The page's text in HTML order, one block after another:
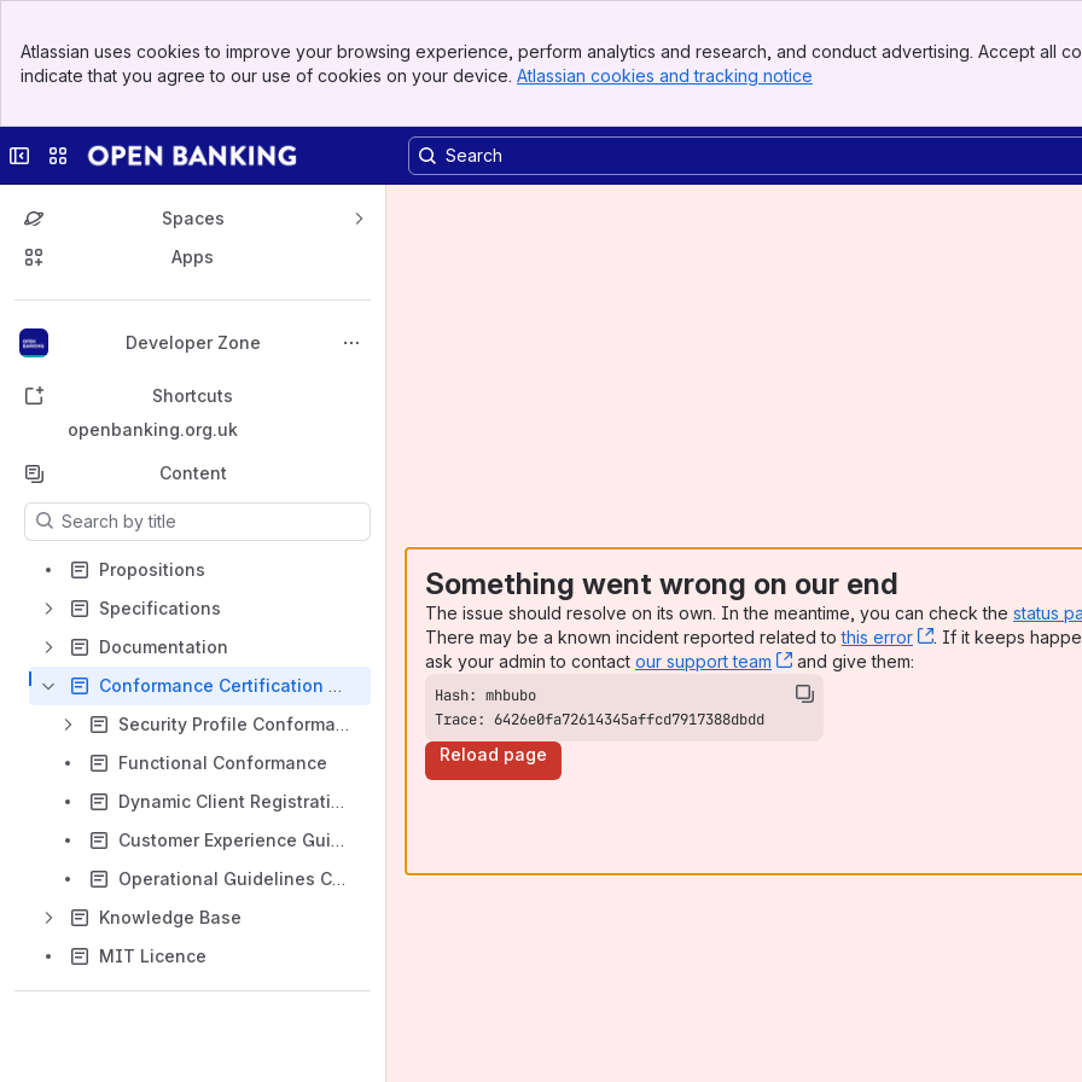
Top Bar
Sidebar
Atlassian uses cookies to improve your browsing experience, perform analytics and research, and conduct advertising. Accept all
indicate that you agree to our use of cookies on your device. Atlassian cookies and tracking notice
Collapse sidebar
Switch sites or apps
Spaces
Apps
Developer Zone
Back to top
Shortcuts
openbanking.org.uk
Content
Results will update as you type.
Propositions
Specifications
Documentation
Conformance Certification Service
Security Profile Conformance
Functional Conformance
Dynamic Client Registration Conformance
Customer Experience Guidelines Conformance
Operational Guidelines Conformance
Knowledge Base
MIT Licence
Something went wrong on our end
The issue should resolve on its own. In the meantime, you can check the status
There may be a known incident reported related tothis error , (opens new
. If it keeps
ask your admin to contact our support team , (opens new window)
and give them:
Trace: 6426e0fa72614345affcd7917388dbdd
Reload page